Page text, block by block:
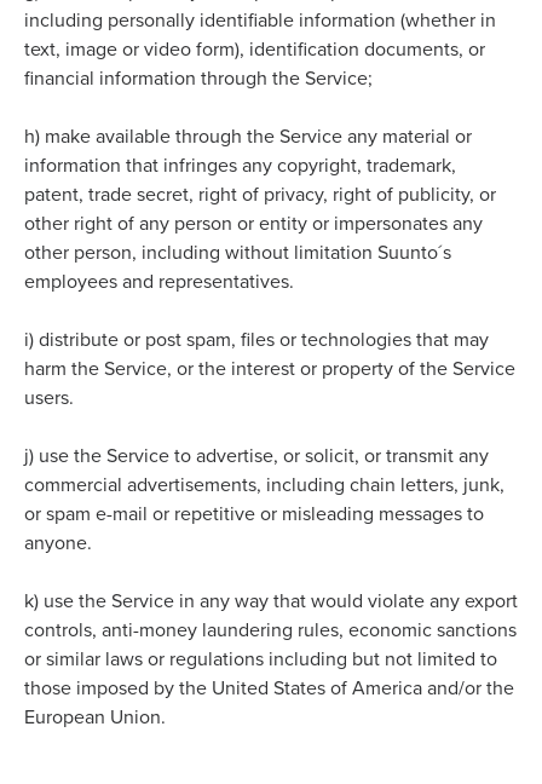
including personally identifiable information (whether in
text, image or video form), identification documents, or
financial information through the Service;
h) make available through the Service any material or
information that infringes any copyright, trademark,
patent, trade secret, right of privacy, right of publicity, or
other right of any person or entity or impersonates any
other person, including without limitation Suunto´s
employees and representatives.
i) distribute or post spam, files or technologies that may
harm the Service, or the interest or property of the Service
users.
j) use the Service to advertise, or solicit, or transmit any
commercial advertisements, including chain letters, junk,
or spam e-mail or repetitive or misleading messages to
anyone.
k) use the Service in any way that would violate any export
controls, anti-money laundering rules, economic sanctions
or similar laws or regulations including but not limited to
those imposed by the United States of America and/or the
European Union.